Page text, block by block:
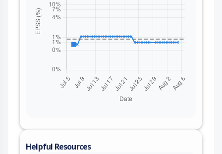
Helpful Resources